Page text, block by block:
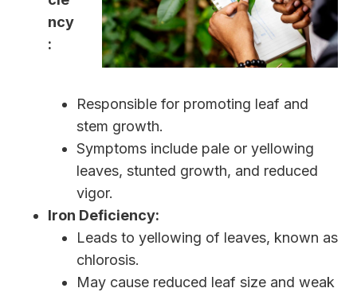
ncy
:
Responsible for promoting leaf and
stem growth.
Symptoms include pale or yellowing
leaves, stunted growth, and reduced
vigor.
Iron Deficiency:
Leads to yellowing of leaves, known as
chlorosis.
May cause reduced leaf size and weak